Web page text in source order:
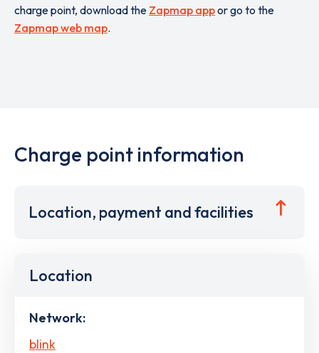
charge point, download the Zapmap appor go to the
Zapmap web map.
Charge point information
Location, payment and facilities
Location
Network:
blink